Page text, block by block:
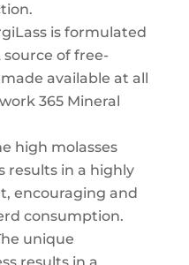
is formulated
of free-
available at all
365 Mineral
high molasses
results in a highly
encouraging and
consumption.
unique